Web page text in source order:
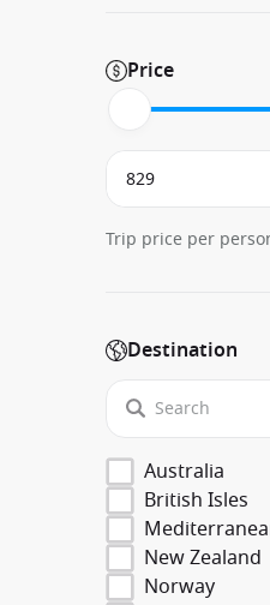
Price
Trip price per
Destination
Australia
British Isles
New Zealand
Norway